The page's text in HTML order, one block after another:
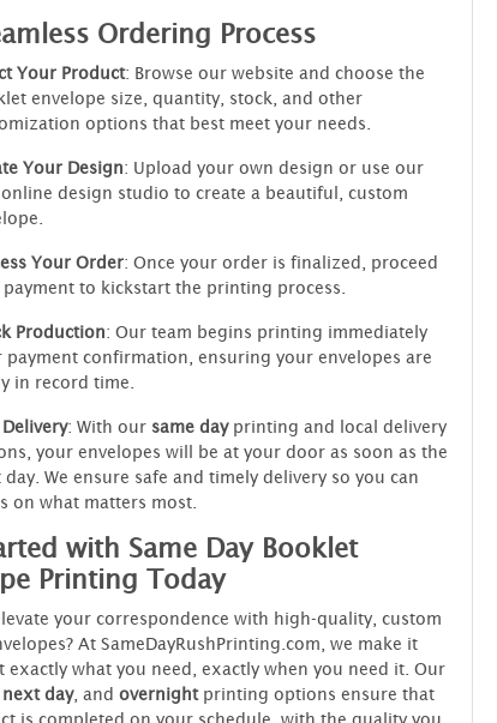
Ordering Process
Your Product: Browse our website and choose the
envelope size, quantity, stock, and other
options that best meet your needs.
Your Design: Upload your own design or use our
design studio to create a beautiful, custom
Your Order: Once your order is finalized, proceed
to kickstart the printing process.
Production: Our team begins printing immediately
payment confirmation, ensuring your envelopes are
in record time.
: With our same dayprinting and local delivery
your envelopes will be at your door as soon as the
day. We ensure safe and timely delivery so you can
on what matters most.
with Same Day Booklet
Printing Today
your correspondence with high-quality, custom
At SameDayRushPrinting.com, we make it
exactly what you need, exactly when you need it. Our
next day, and overnightprinting options ensure that
is completed on your schedule, with the quality you